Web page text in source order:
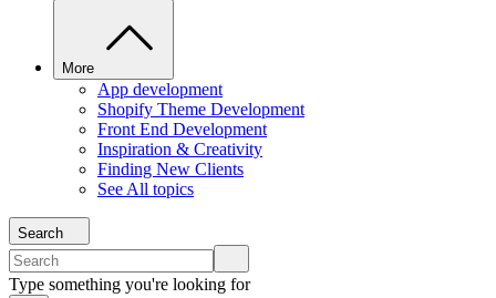
More
App development
Shopify Theme Development
Front End Development
Inspiration & Creativity
Finding New Clients
See All topics
Search
Type something you're looking for